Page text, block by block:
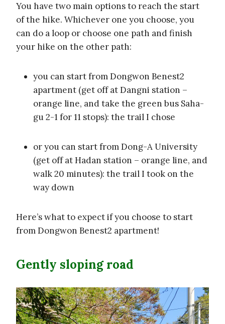
You have two main options to reach the start
of the hike. Whichever one you choose, you
can do a loop or choose one path and finish
your hike on the other path:
you can start from Dongwon Benest2
apartment (get off at Dangni station –
orange line, and take the green bus Saha-
gu 2-1 for 11 stops): the trail I chose
or you can start from Dong-A University
(get off at Hadan station – orange line, and
walk 20 minutes): the trail I took on the
way down
Here’s what to expect if you choose to start
from Dongwon Benest2 apartment!
Gently sloping road